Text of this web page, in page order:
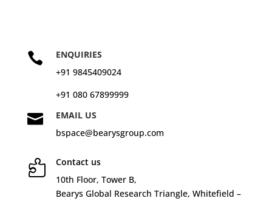

ENQUIRIES
+91 9845409024
+91 080 67899999

EMAIL US
bspace@bearysgroup.com

Contact us
10th Floor, Tower B,
Bearys Global Research Triangle, Whitefield –